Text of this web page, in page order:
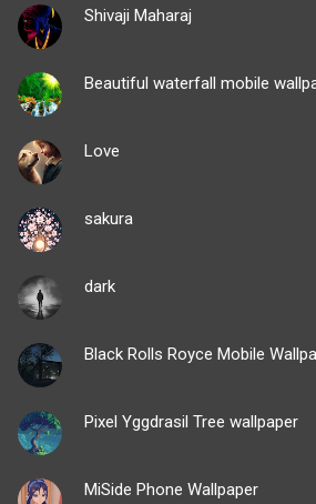
Shivaji Maharaj
Beautiful waterfall mobile
Love
sakura
dark
Black Rolls Royce Mobile
Pixel Yggdrasil Tree wallpaper
MiSide Phone Wallpaper